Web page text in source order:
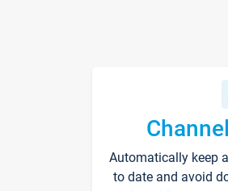
Automatically keep
to date and avoid